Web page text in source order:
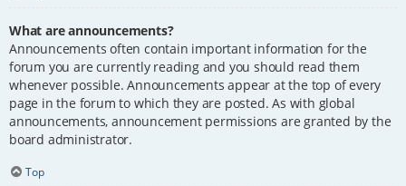
What are announcements?
Announcements often contain important information for the
forum you are currently reading and you should read them
whenever possible. Announcements appear at the top of every
page in the forum to which they are posted. As with global
announcements, announcement permissions are granted by the
board administrator.
Top